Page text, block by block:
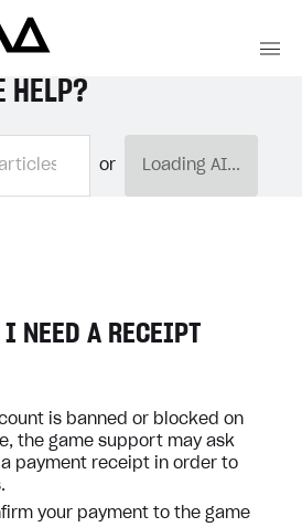
HELP?
or Loading AI...
NEED A RECEIPT
is banned or blocked on
the game support may ask
payment receipt in order to
your payment to the game